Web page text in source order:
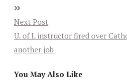
Next Post
U. of I. instructor fired over
another job
You May Also Like